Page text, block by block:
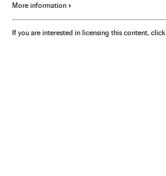
More information
If you are interested in licensing this content, click